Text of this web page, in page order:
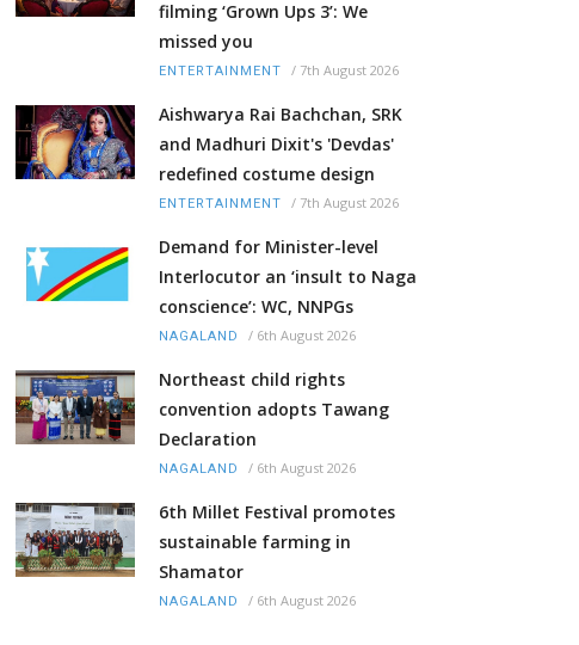
filming ‘Grown Ups 3’: We
missed you
ENTERTAINMENT / 7th August 2026
Aishwarya Rai Bachchan, SRK
and Madhuri Dixit's 'Devdas'
redefined costume design
ENTERTAINMENT / 7th August 2026
Demand for Minister-level
Interlocutor an ‘insult to Naga
conscience’: WC, NNPGs
NAGALAND / 6th August 2026
Northeast child rights
convention adopts Tawang
Declaration
NAGALAND / 6th August 2026
6th Millet Festival promotes
sustainable farming in
Shamator
NAGALAND / 6th August 2026